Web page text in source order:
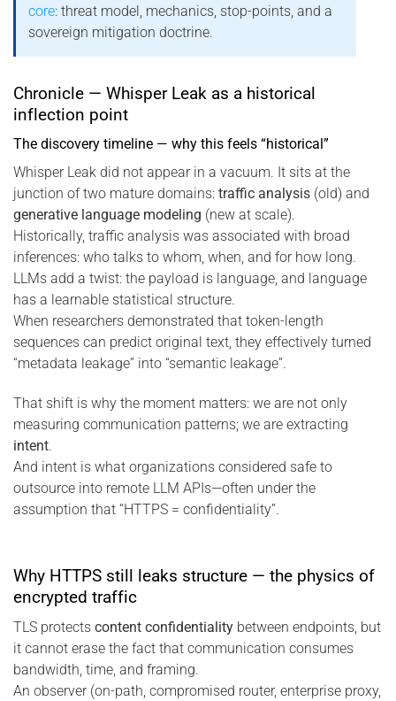
core: threat model, mechanics, stop-points, and a
sovereign mitigation doctrine.
Chronicle — Whisper Leak as a historical
inflection point
The discovery timeline — why this feels “historical”
Whisper Leak did not appear in a vacuum. It sits at the
junction of two mature domains: traffic analysis (old) and
generative language modeling (new at scale).
Historically, traffic analysis was associated with broad
inferences: who talks to whom, when, and for how long.
LLMs add a twist: the payload is language, and language
has a learnable statistical structure.
When researchers demonstrated that token-length
sequences can predict original text, they effectively turned
“metadata leakage” into “semantic leakage”.
That shift is why the moment matters: we are not only
measuring communication patterns; we are extracting
intent.
And intent is what organizations considered safe to
outsource into remote LLM APIs—often under the
assumption that “HTTPS = confidentiality”.
Why HTTPS still leaks structure — the physics of
encrypted traffic
TLS protects content confidentiality between endpoints, but
it cannot erase the fact that communication consumes
bandwidth, time, and framing.
An observer (on-path, compromised router, enterprise proxy,